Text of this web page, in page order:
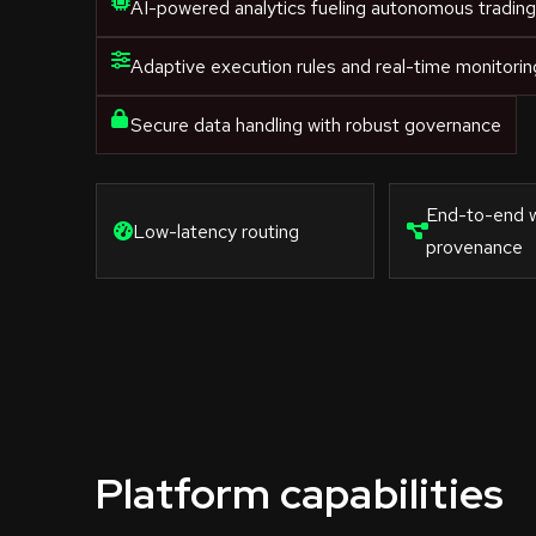
AI-powered analytics fueling autonomous
Adaptive execution rules and real-time
Secure data handling with robust governance
Low-latency routing
End-to-end
provenance
Platform capabilities